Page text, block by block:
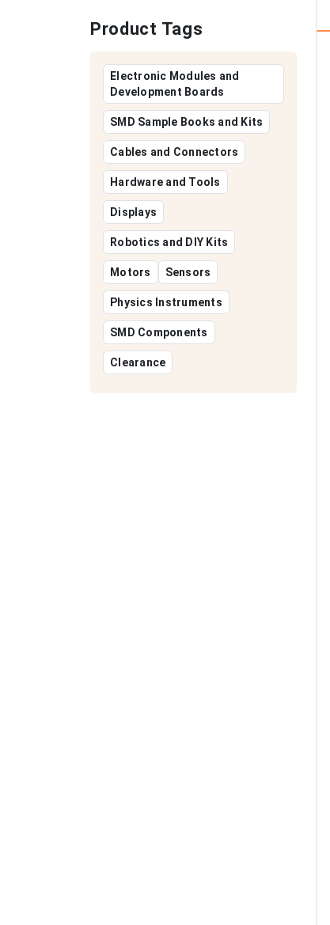
Product Tags
Electronic Modules and
Development Boards
SMD Sample Books and Kits
Cables and Connectors
Hardware and Tools
Displays
Robotics and DIY Kits
Motors Sensors
Physics Instruments
SMD Components
Clearance